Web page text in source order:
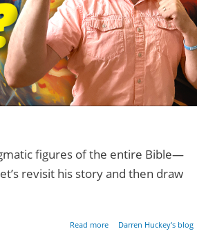
figures of the entire Bible—
revisit his story and then draw
Read more
about What's Your
Darren Huckey's blog